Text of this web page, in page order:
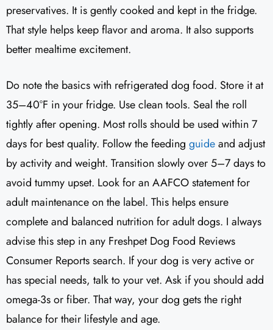
preservatives. It is gently cooked and kept in the fridge.
That style helps keep flavor and aroma. It also supports
better mealtime excitement.
Do note the basics with refrigerated dog food. Store it at
35–40°F in your fridge. Use clean tools. Seal the roll
tightly after opening. Most rolls should be used within 7
days for best quality. Follow the feeding guideand adjust
by activity and weight. Transition slowly over 5–7 days to
avoid tummy upset. Look for an AAFCO statement for
adult maintenance on the label. This helps ensure
complete and balanced nutrition for adult dogs. I always
advise this step in any Freshpet Dog Food Reviews
Consumer Reports search. If your dog is very active or
has special needs, talk to your vet. Ask if you should add
omega-3s or fiber. That way, your dog gets the right
balance for their lifestyle and age.